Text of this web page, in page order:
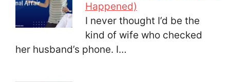
Happened)
I never thought I’d be the
kind of wife who checked
her husband’s phone. I…